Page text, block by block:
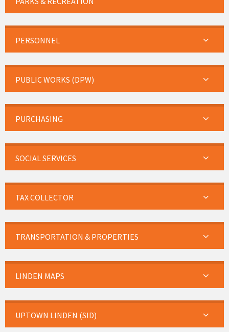
PERSONNEL
PUBLIC WORKS (DPW)
PURCHASING
SOCIAL SERVICES
TAX COLLECTOR
TRANSPORTATION & PROPERTIES
LINDEN MAPS
UPTOWN LINDEN (SID)